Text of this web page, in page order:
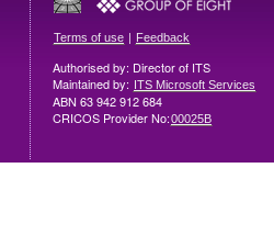
Terms of use | Feedback
Authorised by: Director of ITS
Maintained by: ITS Microsoft Services
ABN 63 942 912 684
CRICOS Provider No:00025B